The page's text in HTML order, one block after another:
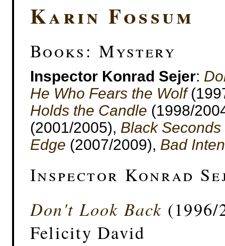
Karin Fossum
Books: Mystery
Inspector Konrad Sejer:
He Who Fears the Wolf
Holds the Candle (1998/
(2001/2005), Black Seconds
Edge (2007/2009), Bad
Inspector Konrad
Don't Look Back (1996/
Felicity David